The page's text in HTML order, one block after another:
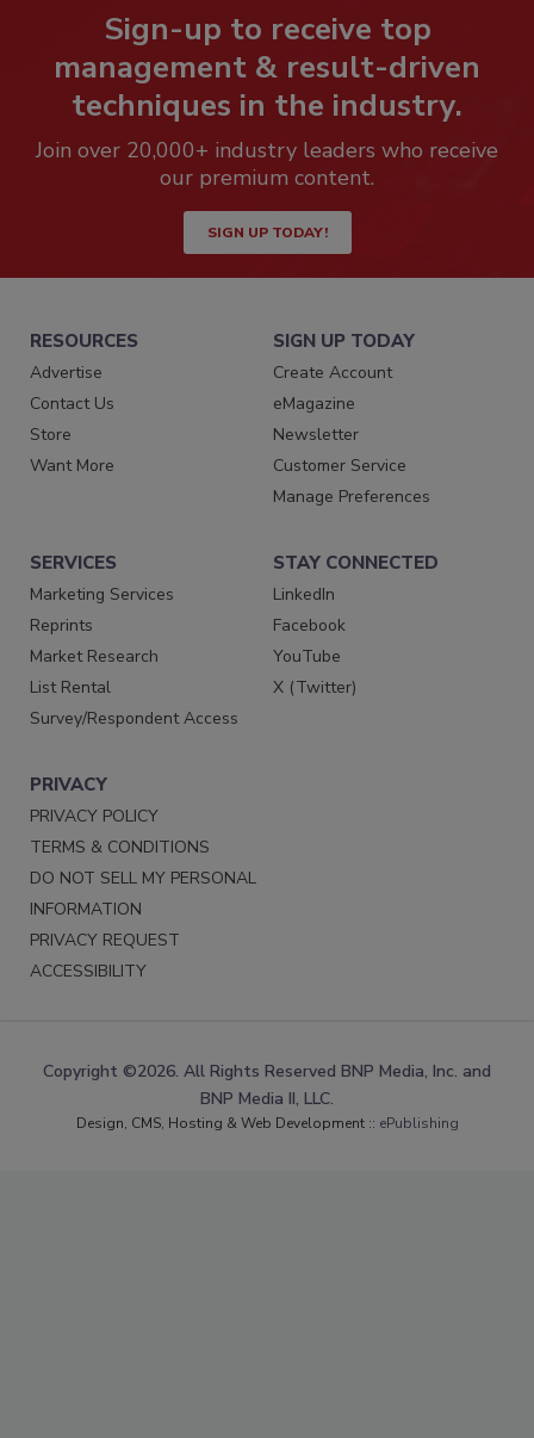
Sign-up to receive top
management & result-driven
techniques in the industry.
Join over 20,000+ industry leaders who receive
our premium content.
SIGN UP TODAY!
RESOURCES
Advertise
Contact Us
Store
Want More
SIGN UP TODAY
Create Account
eMagazine
Newsletter
Customer Service
Manage Preferences
SERVICES
Marketing Services
Reprints
Market Research
List Rental
Survey/Respondent Access
STAY CONNECTED
LinkedIn
Facebook
YouTube
X (Twitter)
PRIVACY
PRIVACY POLICY
TERMS & CONDITIONS
DO NOT SELL MY PERSONAL
INFORMATION
PRIVACY REQUEST
ACCESSIBILITY
Copyright ©2026. All Rights Reserved BNP Media, Inc. and
BNP Media II, LLC.
Design, CMS, Hosting & Web Development :: ePublishing